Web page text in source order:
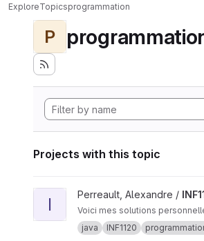
ExploreTopicsprogrammation
P
Projects with this topic
View INF1120_demo project
I Perreault, Alexandre /
Voici mes solutions
java
INF1120